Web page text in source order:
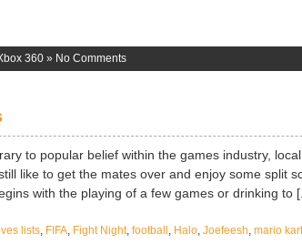
360 » No Comments
to popular belief within the games industry,
like to get the mates over and enjoy some split
with the playing of a few games or drinking to
lists, FIFA, Fight Night, football , Halo, Joefeesh, mario kart